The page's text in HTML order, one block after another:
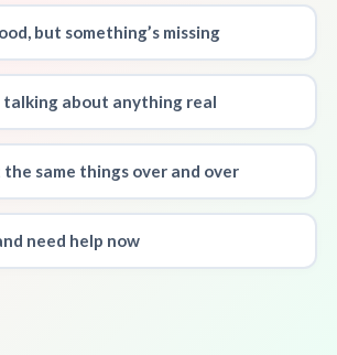
but something’s missing
talking about anything real
same things over and over
need help now